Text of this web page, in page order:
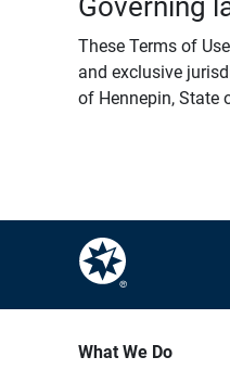
These Terms of
and exclusive
of Hennepin, State
What We Do